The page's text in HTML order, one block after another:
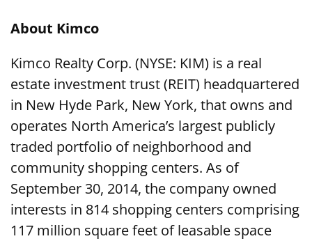
About Kimco
Kimco Realty Corp. (NYSE: KIM) is a real
estate investment trust (REIT) headquartered
in New Hyde Park, New York, that owns and
operates North America’s largest publicly
traded portfolio of neighborhood and
community shopping centers. As of
September 30, 2014, the company owned
interests in 814 shopping centers comprising
117 million square feet of leasable space